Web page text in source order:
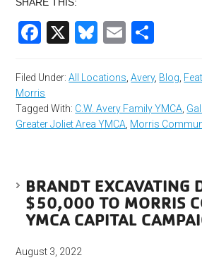
SHARE THIS:
Facebook
X Bluesky
Email
Filed Under:All Locations,Avery, Blog,
Morris
Tagged With: C.W. Avery Family YMCA,
Greater Joliet Area YMCA, Morris
BRANDT EXCAVATING
$50,000 TO MORRIS
YMCA CAPITAL
August 3, 2022